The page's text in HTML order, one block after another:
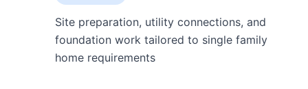
Site preparation, utility connections, and
foundation work tailored to single family
home requirements